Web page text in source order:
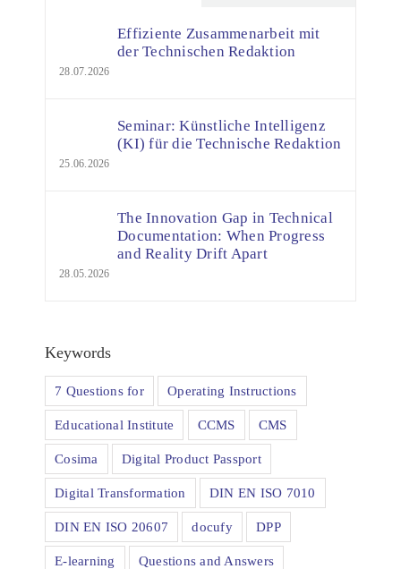
Effiziente Zusammenarbeit mit
der Technischen Redaktion
28.07.2026
Seminar: Künstliche Intelligenz
(KI) für die Technische Redaktion
25.06.2026
The Innovation Gap in Technical
Documentation: When Progress
and Reality Drift Apart
28.05.2026
Keywords
7 Questions for Operating Instructions
Educational Institute CCMS CMS
Cosima Digital Product Passport
Digital Transformation DIN EN ISO 7010
DIN EN ISO 20607 docufy DPP
E-learning Questions and Answers